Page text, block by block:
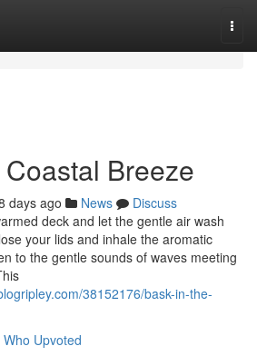
Breeze
days ago News
Discuss
deck and let the gentle air wash
your lids and inhale the aromatic
to the gentle sounds of waves meeting
38152176/bask-in-the-
Who Upvoted